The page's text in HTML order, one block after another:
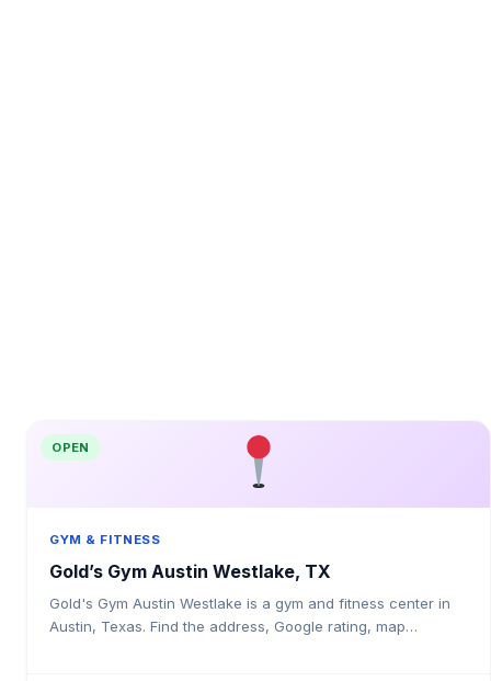
OPEN
GYM & FITNESS
Gold’s Gym Austin Westlake, TX
Gold's Gym Austin Westlake is a gym and fitness center in
Austin, Texas. Find the address, Google rating, map